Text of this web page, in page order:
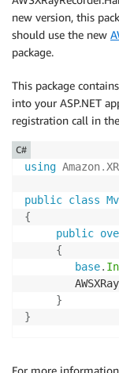
new version, this
should use the new
package.
This package
into your ASP.NET
registration call in the
using Amazon.
public class
{
public
{
base.
}
}
C#